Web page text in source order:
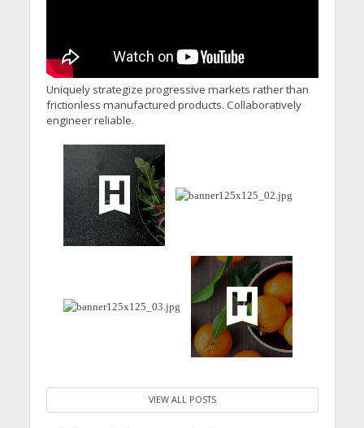
Uniquely strategize progressive markets rather than
frictionless manufactured products. Collaboratively
engineer reliable.
VIEW ALL POSTS